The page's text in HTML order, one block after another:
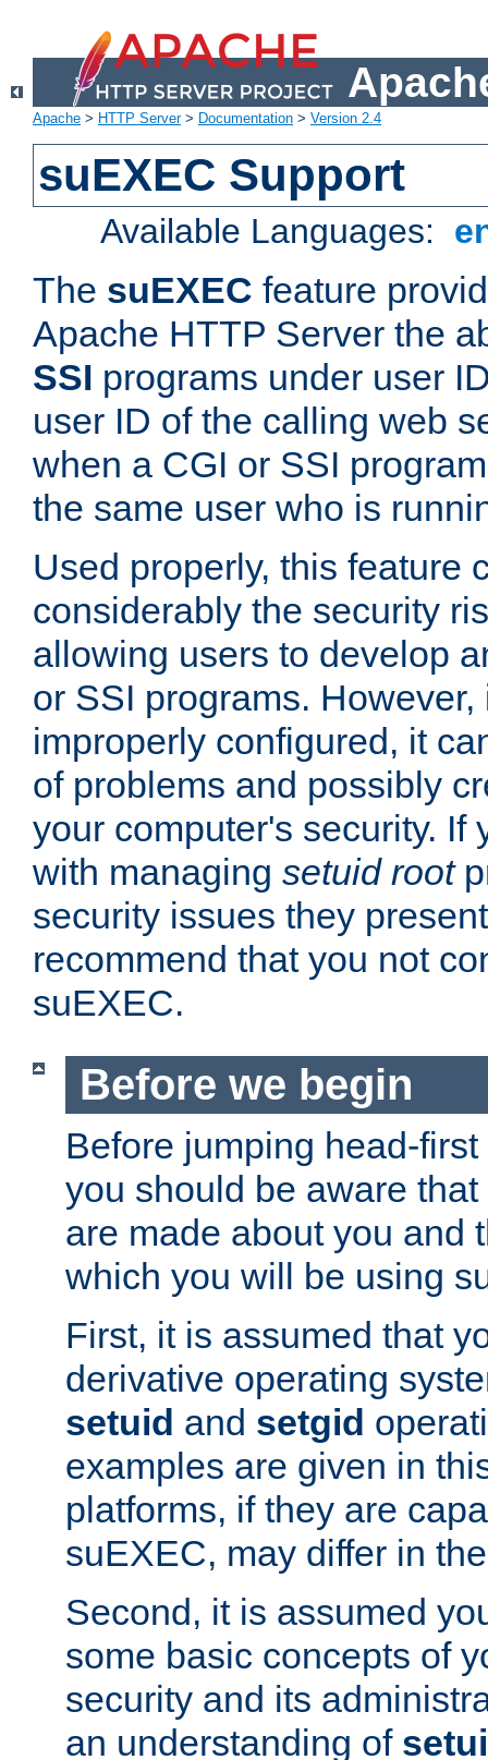
Apache > HTTP Server> Documentation > Version 2.4
suEXEC Support
Available Languages:
The suEXEC feature
Apache HTTP Server the
SSI programs under user
user ID of the calling web
when a CGI or SSI
the same user who is
Used properly, this feature
considerably the security
allowing users to develop
or SSI programs.
improperly configured, it
of problems and possibly
your computer's security. If
with managing setuid root
security issues they
recommend that you not
suEXEC.
Before we begin
Before jumping head-
you should be aware
are made about you and
which you will be using
First, it is assumed that
derivative operating
setuid and setgid
examples are given in
platforms, if they are
suEXEC, may differ in
Second, it is assumed
some basic concepts of
security and its
an understanding of